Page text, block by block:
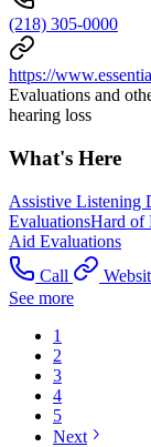
(218) 305-0000
https://
Evaluations and
hearing loss
What's Here
Assistive Listening
EvaluationsHard of
Aid Evaluations
Call
See more
1
2
3
4
5
Next